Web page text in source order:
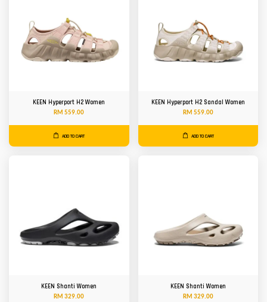
KEEN Hyperport H2 Women
RM 559.00
ADD TO CART
KEEN Hyperport H2 Sandal Women
RM 559.00
ADD TO CART
KEEN Shanti Women
RM 329.00
KEEN Shanti Women
RM 329.00